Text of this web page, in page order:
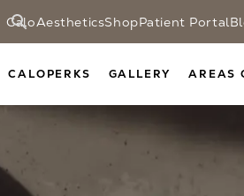
CaloAestheticsShopPatient Portal
CALOPERKS GALLERY AREAS